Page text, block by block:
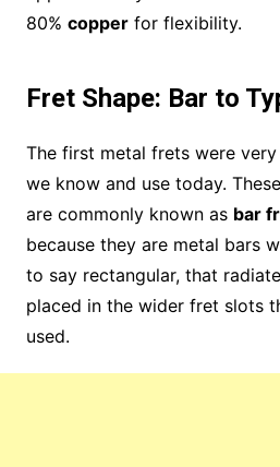
80% copperfor flexibility.
Fret Shape: Bar to
The first metal frets were
we know and use today.
are commonly known as bar
because they are metal bars
to say rectangular, that
placed in the wider fret slots
used.